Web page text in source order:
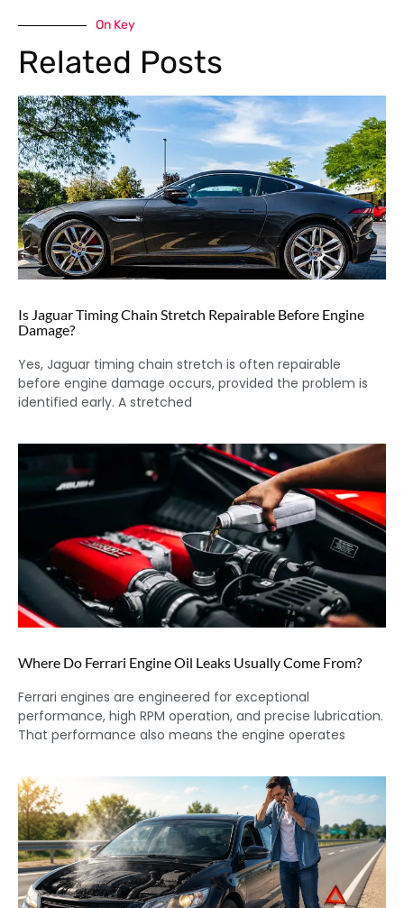
On Key
Related Posts
Is Jaguar Timing Chain Stretch Repairable Before Engine
Damage?
Yes, Jaguar timing chain stretch is often repairable
before engine damage occurs, provided the problem is
identified early. A stretched
Where Do Ferrari Engine Oil Leaks Usually Come From?
Ferrari engines are engineered for exceptional
performance, high RPM operation, and precise lubrication.
That performance also means the engine operates